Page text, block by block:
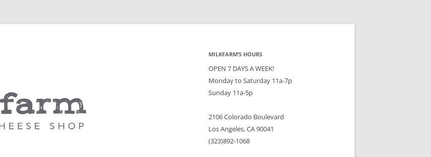
MILKFARM’S HOURS
OPEN 7 DAYS A WEEK!
Monday to Saturday 11a-7p
Sunday 11a-5p
2106 Colorado Boulevard
Los Angeles, CA 90041
(323)892-1068